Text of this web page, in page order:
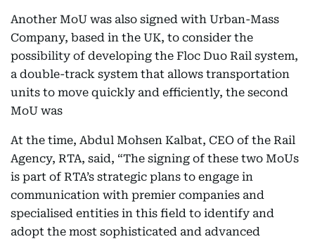
Another MoU was also signed with Urban-Mass
Company, based in the UK, to consider the
possibility of developing the Floc Duo Rail system,
a double-track system that allows transportation
units to move quickly and efficiently, the second
MoU was
At the time, Abdul Mohsen Kalbat, CEO of the Rail
Agency, RTA, said, “The signing of these two MoUs
is part of RTA’s strategic plans to engage in
communication with premier companies and
specialised entities in this field to identify and
adopt the most sophisticated and advanced